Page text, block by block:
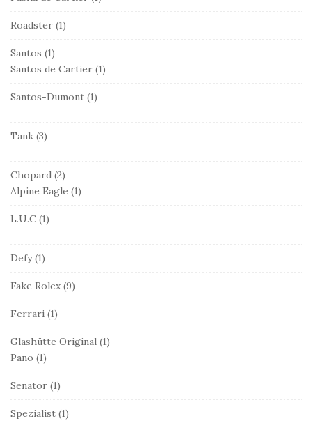
Roadster (1)
Santos (1)
Santos de Cartier (1)
Santos-Dumont (1)
Tank (3)
Chopard (2)
Alpine Eagle (1)
L.U.C (1)
Defy(1)
Fake Rolex (9)
Ferrari (1)
Glashütte Original (1)
Pano (1)
Senator (1)
Spezialist (1)